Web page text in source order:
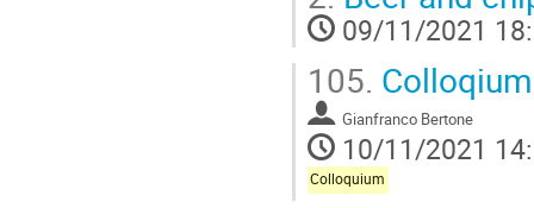
09/11/2021
105.
Gianfranco Bertone
10/11/2021
Colloquium